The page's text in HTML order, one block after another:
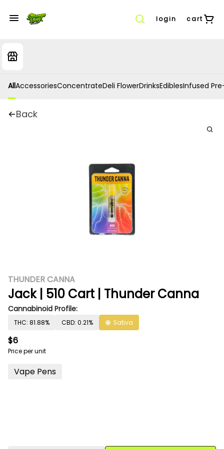
login cart
AllAccessoriesConcentrateDeli FlowerDrinksEdiblesInfused
Back
THUNDER CANNA
Jack | 510 Cart | Thunder Canna
Cannabinoid Profile:
THC: 81.88% CBD: 0.21% Sativa
$6
Price per unit
Vape Pens